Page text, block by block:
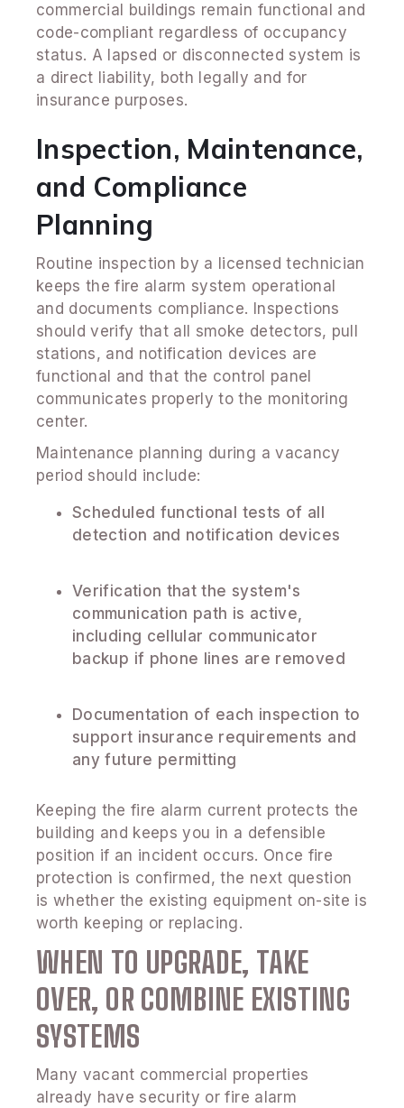
commercial buildings remain functional and
code-compliant regardless of occupancy
status. A lapsed or disconnected system is
a direct liability, both legally and for
insurance purposes.
Inspection, Maintenance,
and Compliance
Planning
Routine inspection by a licensed technician
keeps the fire alarm system operational
and documents compliance. Inspections
should verify that all smoke detectors, pull
stations, and notification devices are
functional and that the control panel
communicates properly to the monitoring
center.
Maintenance planning during a vacancy
period should include:
Scheduled functional tests of all
detection and notification devices
Verification that the system's
communication path is active,
including cellular communicator
backup if phone lines are removed
Documentation of each inspection to
support insurance requirements and
any future permitting
Keeping the fire alarm current protects the
building and keeps you in a defensible
position if an incident occurs. Once fire
protection is confirmed, the next question
is whether the existing equipment on-site is
worth keeping or replacing.
WHEN TO UPGRADE, TAKE
OVER, OR COMBINE EXISTING
SYSTEMS
Many vacant commercial properties
already have security or fire alarm